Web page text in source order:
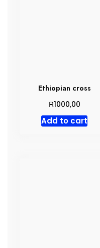
Ethiopian cross
R1000,00
Add to cart